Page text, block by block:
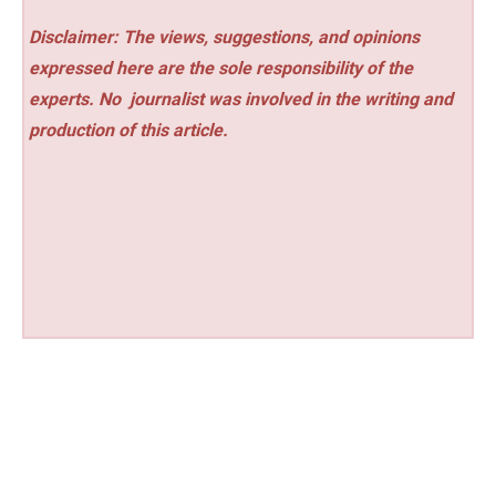
Disclaimer: The views, suggestions, and opinions
expressed here are the sole responsibility of the
experts. No journalist was involved in the writing and
production of this article.